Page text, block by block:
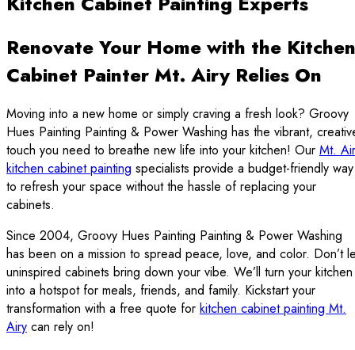
Renovate Your Home with the Kitchen
Cabinet Painter Mt. Airy Relies On
Moving into a new home or simply craving a fresh look? Groovy
Hues Painting Painting & Power Washing has the vibrant,
touch you need to breathe new life into your kitchen! Our Mt.
kitchen cabinet painting specialists provide a budget-friendly way
to refresh your space without the hassle of replacing your
cabinets.
Since 2004, Groovy Hues Painting Painting & Power Washing
has been on a mission to spread peace, love, and color. Don’t
uninspired cabinets bring down your vibe. We’ll turn your kitchen
into a hotspot for meals, friends, and family. Kickstart your
transformation with a free quote for kitchen cabinet painting Mt.
Airy can rely on!